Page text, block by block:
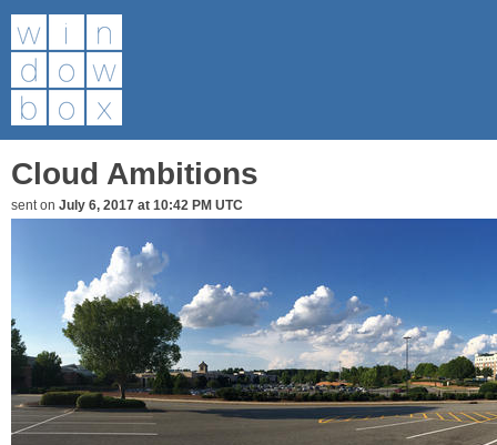
Cloud Ambitions
sent on July 6, 2017 at 10:42 PM UTC